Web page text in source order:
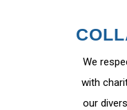
We
with
our